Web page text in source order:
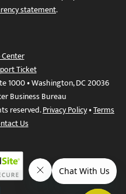
statement.
Ticket
1000 • Washington, DC 20036
Business Bureau
reserved.Privacy Policy•Terms
Us